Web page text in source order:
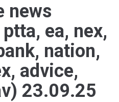
news
ea, nex,
nation,
advice,
23.09.25